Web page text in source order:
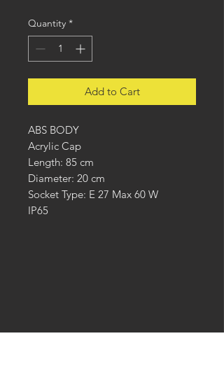
Quantity *
Add to Cart
ABS BODY
Acrylic Cap
Length: 85 cm
Diameter: 20 cm
Socket Type: E 27 Max 60 W
IP65